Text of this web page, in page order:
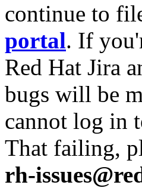
continue to
portal. If
Red Hat Jira
bugs will be
cannot log in
That failing,
rh-